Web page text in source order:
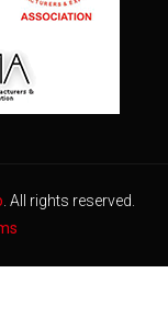
. All rights reserved.